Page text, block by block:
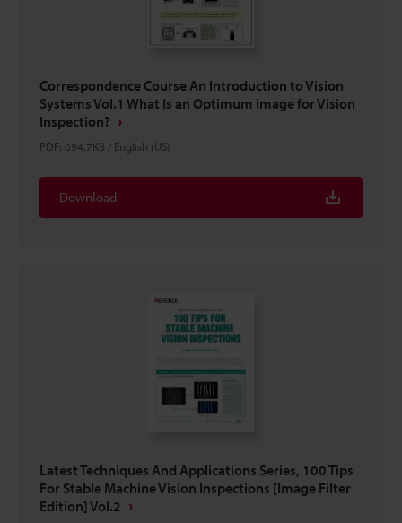
Correspondence Course An Introduction to Vision
Systems Vol.1 What Is an Optimum Image for Vision
Inspection?
PDF: 694.7KB / English (US)
Download
Latest Techniques And Applications Series, 100 Tips
For Stable Machine Vision Inspections [Image Filter
Edition] Vol.2